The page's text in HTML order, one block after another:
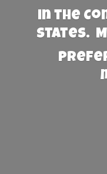
in the
States.